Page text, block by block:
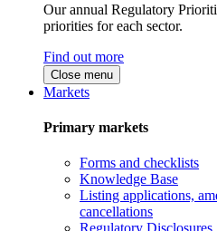
Our annual Regulatory
priorities for each sector.
Find out more
Close menu
Markets
Primary markets
Forms and checklists
Knowledge Base
Listing applications,
cancellations